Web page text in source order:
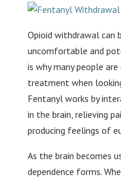
Opioid withdrawal can
uncomfortable and
is why many people
treatment when
Fentanyl works by
in the brain, relieving
producing feelings of
As the brain becomes
dependence forms.